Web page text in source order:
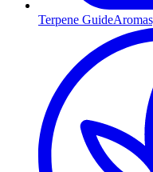
Terpene Guide